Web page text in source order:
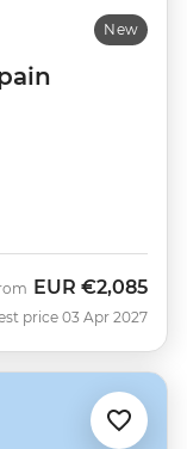
New
EUR €2,085
price 03 Apr 2027